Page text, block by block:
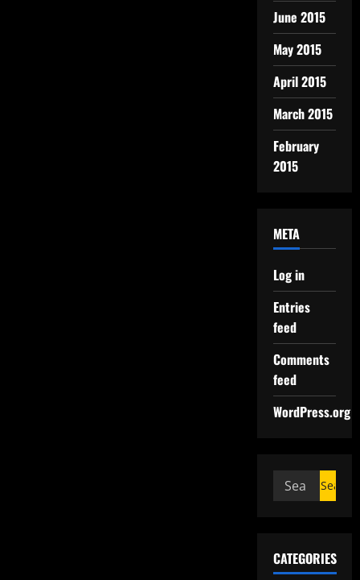
June 2015
May 2015
April 2015
March 2015
February
2015
META
Log in
Entries
feed
Comments
feed
WordPress.org
CATEGORIES